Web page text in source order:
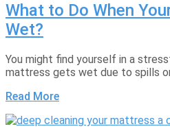
What to Do When
Wet?
You might find yourself in a
mattress gets wet due to spills
Read More